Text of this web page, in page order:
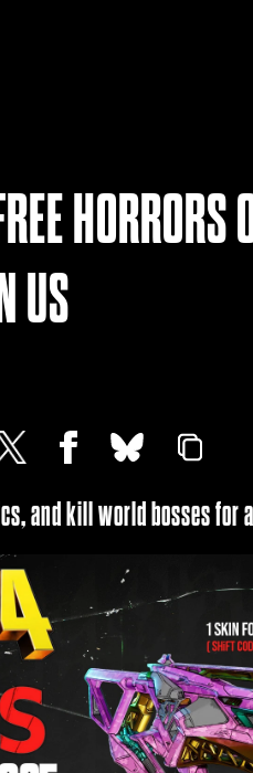
HORRORS
US
and kill world bosses for